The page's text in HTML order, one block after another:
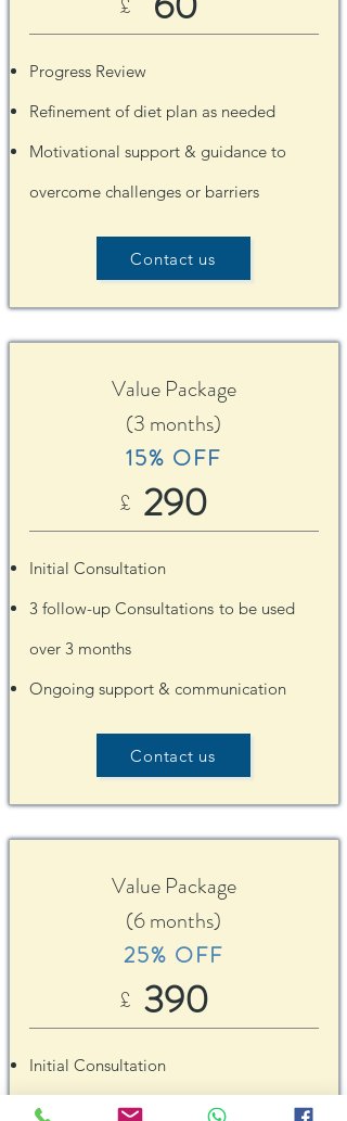
£
Progress Review
Refinement of diet plan as needed
Motivational support & guidance to
overcome challenges or barriers
Contact us
Value Package
(3 months)
15% OFF
£ 290
Initial Consultation
3 follow-up Consultations to be used
over 3 months
Ongoing support & communication
Contact us
Value Package
(6 months)
25% OFF
£ 390
Initial Consultation
6 follow-up Consultations to be used